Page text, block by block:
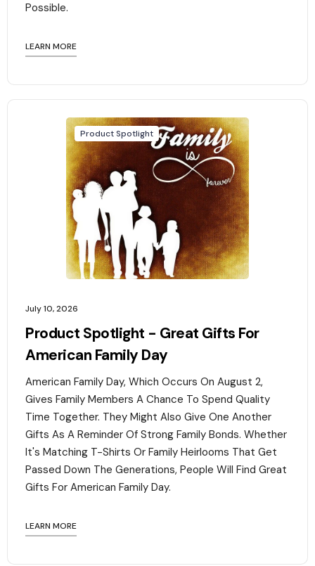
Possible.
LEARN MORE
Product Spotlight
July 10, 2026
Product Spotlight - Great Gifts For
American Family Day
American Family Day, Which Occurs On August 2,
Gives Family Members A Chance To Spend Quality
Time Together. They Might Also Give One Another
Gifts As A Reminder Of Strong Family Bonds. Whether
It's Matching T-Shirts Or Family Heirlooms That Get
Passed Down The Generations, People Will Find Great
Gifts For American Family Day. ‍
LEARN MORE